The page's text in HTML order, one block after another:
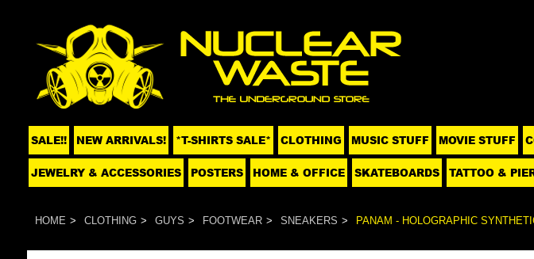
SALE!! NEW ARRIVALS! *T-SHIRTS SALE* CLOTHING MUSIC STUFF MOVIE STUFF
JEWELRY & ACCESSORIES POSTERS HOME & OFFICE SKATEBOARDS TATTOO &
HOME CLOTHING GUYS FOOTWEAR SNEAKERS PANAM - HOLOGRAPHIC